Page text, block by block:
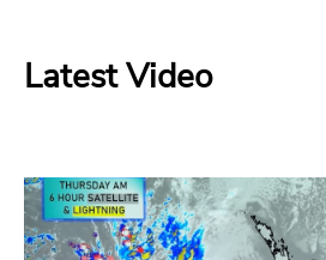
Latest Video